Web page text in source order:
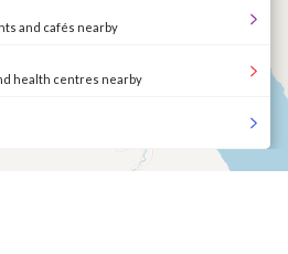
and cafés nearby
health centres nearby